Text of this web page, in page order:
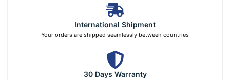
International Shipment
Your orders are shipped seamlessly between countries
30 Days Warranty